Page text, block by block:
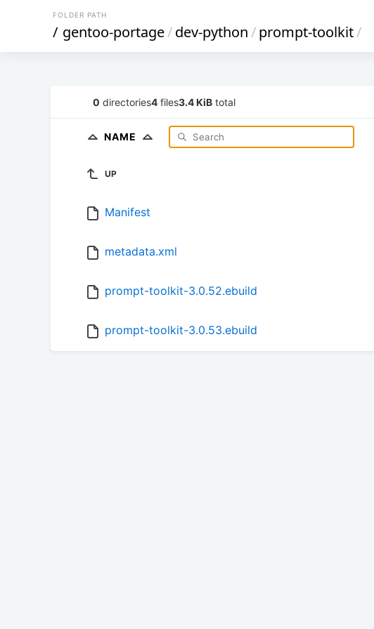
FOLDER PATH
/ gentoo-portage/dev-python/prompt-toolkit/
0 directories4 files3.4 KiB total
NAME
UP
Manifest
metadata.xml
prompt-toolkit-3.0.52.ebuild
prompt-toolkit-3.0.53.ebuild